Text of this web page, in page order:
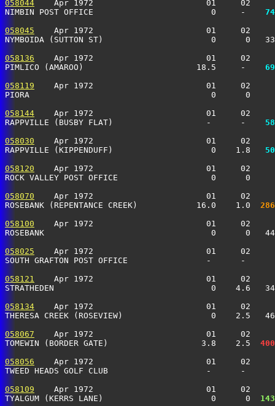
058044
Apr 1972                       01     02
NIMBIN POST OFFICE                        0     -
058045
Apr 1972                       01     02
NYMBOIDA (SUTTON ST)                      0
058136
Apr 1972                       01     02
PIMLICO (AMAROO)                       18.5     -
058119
Apr 1972                       01     02
PIORA                                     0      0
058144
Apr 1972                       01     02
RAPPVILLE (BUSBY FLAT)                   -      -
058030
Apr 1972                       01     02
RAPPVILLE (KIPPENDUFF)                    0    1.8
058120
Apr 1972                       01     02
ROCK VALLEY POST OFFICE                   0      0
058070
Apr 1972                       01     02
ROSEBANK (REPENTANCE CREEK)            16.0    1.0
058100
Apr 1972                       01     02
ROSEBANK                                  0      0
058025
Apr 1972                       01     02
SOUTH GRAFTON POST OFFICE                -      -
058121
Apr 1972                       01     02
STRATHEDEN                                0    4.6
058134
Apr 1972                       01     02
THERESA CREEK (ROSEVIEW)                  0
058067
Apr 1972                       01     02
TOMEWIN (BORDER GATE)                   3.8    2.5
058056
Apr 1972                       01     02
TWEED HEADS GOLF CLUB                    -      -
058109
Apr 1972                       01     02
TYALGUM (KERRS LANE)                      0      0